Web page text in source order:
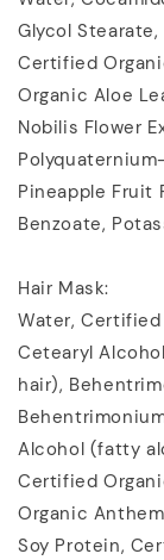
Glycol
Certified
Organic Aloe
Nobilis Flower
Pineapple Fruit
Benzoate,
Hair Mask:
Water,
Cetearyl
hair),
Alcohol (fatty
Certified
Organic
Soy Protein,